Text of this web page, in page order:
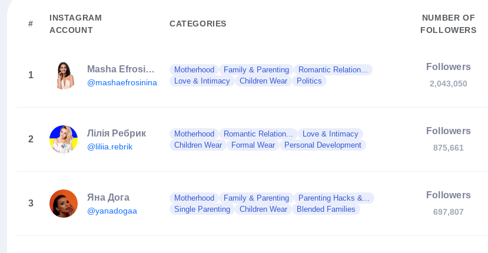
#
INSTAGRAM
ACCOUNT
CATEGORIES
NUMBER OF
FOLLOWERS
1
Masha Efrosinina
@mashaefrosinina
Motherhood Family & Parenting
Romantic Relation...
Love & Intimacy
Children Wear Politics
Followers
2,043,050
2
Лілія Ребрик
@liliia.rebrik
Motherhood Romantic Relation...
Love & Intimacy
Children Wear
Formal Wear Personal Development
Followers
875,661
3
Яна Дога
@yanadogaa
Motherhood Family & Parenting
Parenting Hacks &...
Single Parenting
Children Wear Blended Families
Followers
697,807